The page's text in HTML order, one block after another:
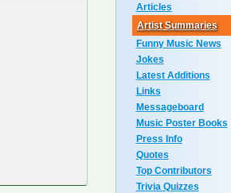
Articles
Artist Summaries
Funny Music News
Jokes
Latest Additions
Links
Messageboard
Music Poster Books
Press Info
Quotes
Top Contributors
Trivia Quizzes